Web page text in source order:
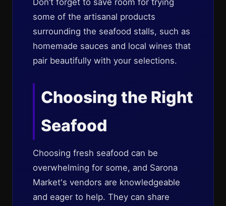
Don’t forget to save room for trying
some of the artisanal products
surrounding the seafood stalls, such as
homemade sauces and local wines that
pair beautifully with your selections.
Choosing the Right
Seafood
Choosing fresh seafood can be
overwhelming for some, and Sarona
Market's vendors are knowledgeable
and eager to help. They can share